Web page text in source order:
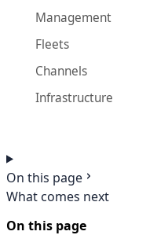
Management
Fleets
Channels
Infrastructure
On this page
What comes next
On this page